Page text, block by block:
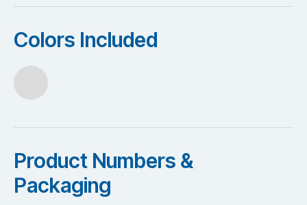
Colors Included
Product Numbers &
Packaging